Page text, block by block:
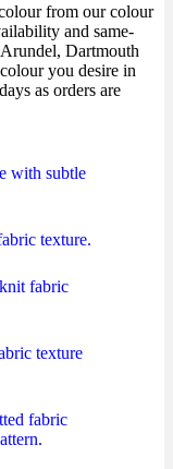
from our colour
and same-
Dartmouth
you desire in
as orders are